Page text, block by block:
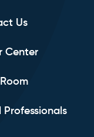
Us
Center
Professionals